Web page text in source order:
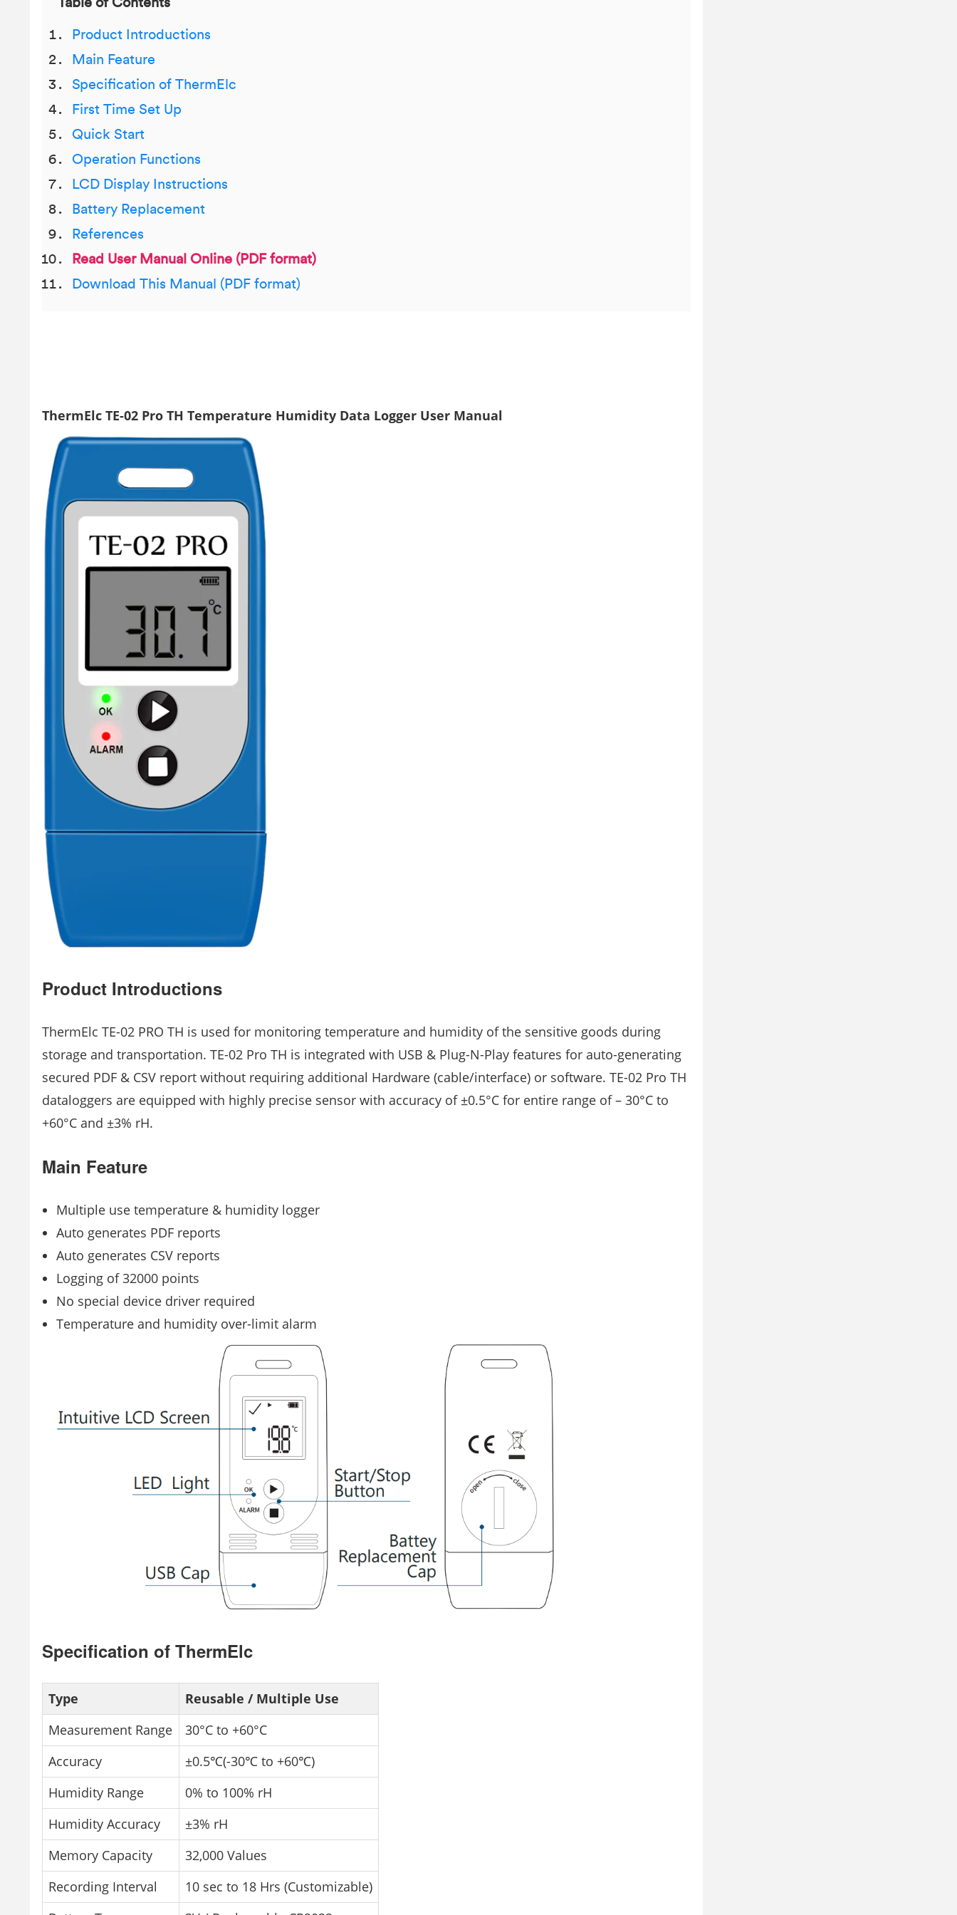
Table of Contents
Product Introductions
Main Feature
Specification of ThermElc
First Time Set Up
Quick Start
Operation Functions
LCD Display Instructions
Battery Replacement
References
Read User Manual Online (PDF format)
Download This Manual (PDF format)
ThermElc TE-02 Pro TH Temperature Humidity Data Logger User Manual
Product Introductions
ThermElc TE-02 PRO TH is used for monitoring temperature and humidity of the sensitive goods during
storage and transportation. TE-02 Pro TH is integrated with USB & Plug-N-Play features for auto-generating
secured PDF & CSV report without requiring additional Hardware (cable/interface) or software. TE-02 Pro TH
dataloggers are equipped with highly precise sensor with accuracy of ±0.5°C for entire range of – 30°C to
+60°C and ±3% rH.
Main Feature
Multiple use temperature & humidity logger
Auto generates PDF reports
Auto generates CSV reports
Logging of 32000 points
No special device driver required
Temperature and humidity over-limit alarm
Specification of ThermElc
Type
Reusable / Multiple Use
Measurement Range
30°C to +60°C
Accuracy
±0.5℃(-30℃ to +60℃)
Humidity Range
0% to 100% rH
Humidity Accuracy
±3% rH
Memory Capacity
32,000 Values
Recording Interval
10 sec to 18 Hrs (Customizable)